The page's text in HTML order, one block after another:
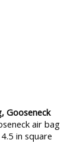
Gooseneck
air bag
in square